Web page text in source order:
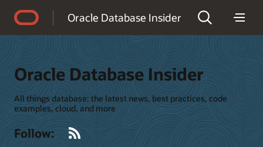
Oracle Database Insider
Oracle Database Insider
All things database: the latest news, best practices, code
examples, cloud, and more
Follow: